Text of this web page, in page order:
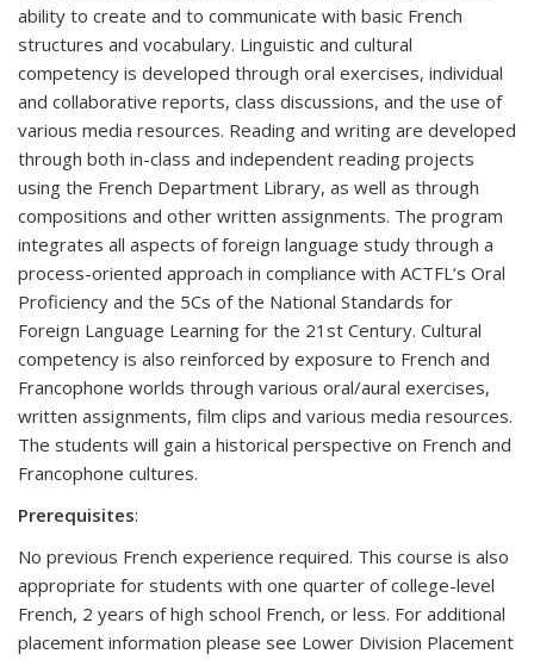
ability to create and to communicate with basic French
structures and vocabulary. Linguistic and cultural
competency is developed through oral exercises, individual
and collaborative reports, class discussions, and the use of
various media resources. Reading and writing are developed
through both in-class and independent reading projects
using the French Department Library, as well as through
compositions and other written assignments. The program
integrates all aspects of foreign language study through a
process-oriented approach in compliance with ACTFL‘s Oral
Proficiency and the 5Cs of the National Standards for
Foreign Language Learning for the 21st Century. Cultural
competency is also reinforced by exposure to French and
Francophone worlds through various oral/aural exercises,
written assignments, film clips and various media resources.
The students will gain a historical perspective on French and
Francophone cultures.
Prerequisites:
No previous French experience required. This course is also
appropriate for students with one quarter of college-level
French, 2 years of high school French, or less. For additional
placement information please see Lower Division Placement